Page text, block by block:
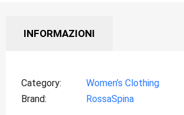
INFORMAZIONI
Category
Women’s Clothing
Brand
RossaSpina